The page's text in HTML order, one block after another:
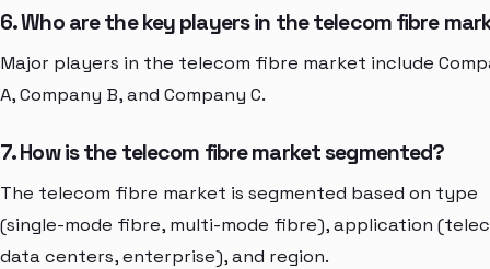
6. Who are the key players in the telecom fibre
Major players in the telecom fibre market include
A, Company B, and Company C.
7. How is the telecom fibre market segmented?
The telecom fibre market is segmented based on type
(single-mode fibre, multi-mode fibre), application
data centers, enterprise), and region.